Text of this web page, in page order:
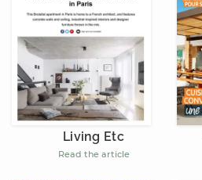
Living Etc
Read the article